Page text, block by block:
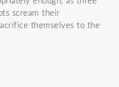
scream their
themselves to the